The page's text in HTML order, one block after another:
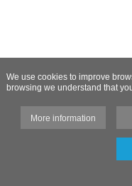
We use cookies to improve
browsing we understand that
More information